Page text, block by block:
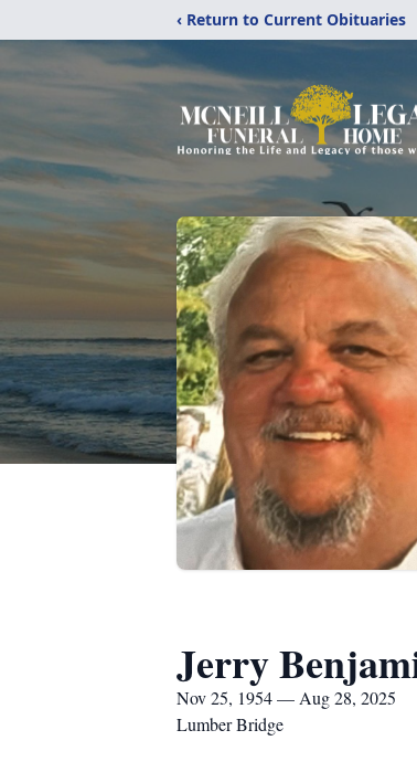
‹ Return to Current Obituaries
Jerry
Nov 25, 1954 — Aug 28, 2025
Lumber Bridge